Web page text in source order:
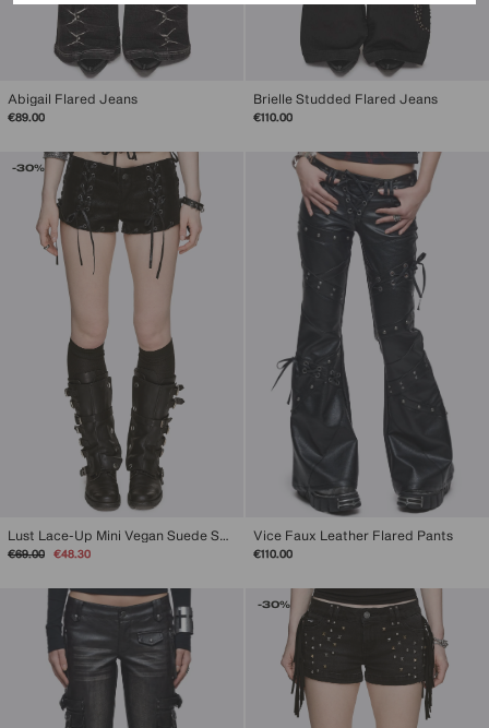
Abigail Flared Jeans
€89.00
Brielle Studded Flared Jeans
€110.00
-30%
Regular
€69.00
Sale
€48.30
Vice Faux Leather Flared Pants
€110.00
-30%